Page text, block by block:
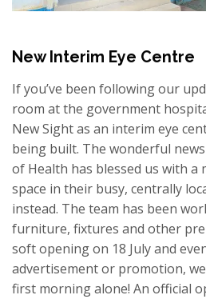
New Interim Eye Centre
If you’ve been following our
room at the government
New Sight as an interim eye
being built. The wonderful
of Health has blessed us with
space in their busy, centrally
instead. The team has been
furniture, fixtures and other
soft opening on 18 July and
advertisement or promotion,
first morning alone! An official